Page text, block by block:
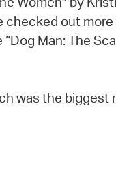
out
Man: The
was the